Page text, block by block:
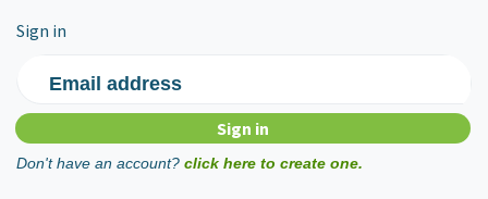
Sign in
Email address
Don't have an account? click here to create one.